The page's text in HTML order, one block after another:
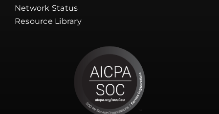
Network Status
Resource Library